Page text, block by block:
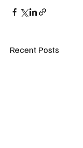
Recent Posts